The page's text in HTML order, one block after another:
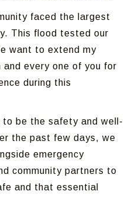
faced the largest
This flood tested our
want to extend my
every one of you for
during this
be the safety and well-
the past few days, we
emergency
community partners to
and that essential